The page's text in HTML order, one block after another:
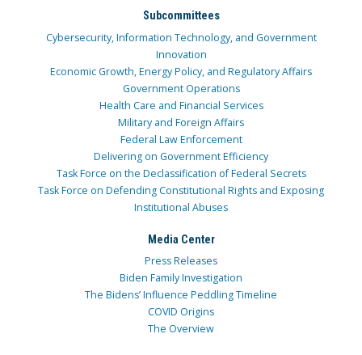
Subcommittees
Cybersecurity, Information Technology, and Government
Innovation
Economic Growth, Energy Policy, and Regulatory Affairs
Government Operations
Health Care and Financial Services
Military and Foreign Affairs
Federal Law Enforcement
Delivering on Government Efficiency
Task Force on the Declassification of Federal Secrets
Task Force on Defending Constitutional Rights and Exposing
Institutional Abuses
Media Center
Press Releases
Biden Family Investigation
The Bidens’ Influence Peddling Timeline
COVID Origins
The Overview